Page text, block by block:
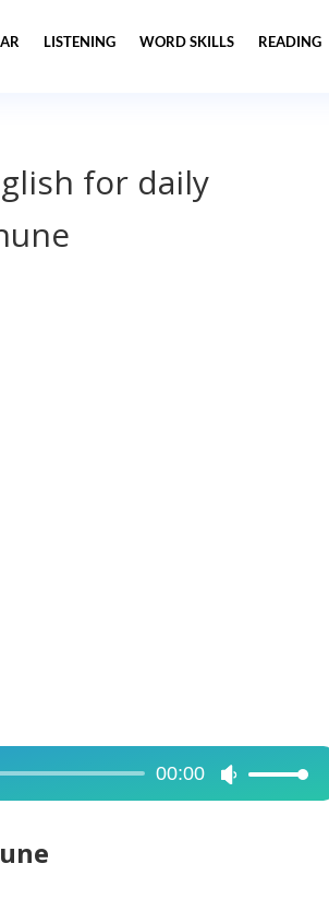
LISTENING WORD SKILLS READING
for daily
00:00
Use